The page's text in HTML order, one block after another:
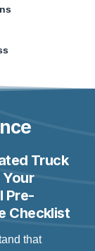
Truck
Your
Pre-
Checklist
that